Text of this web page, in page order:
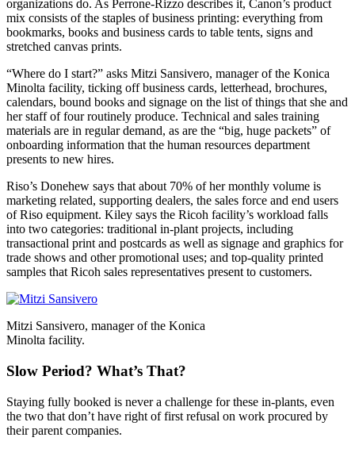
organizations do. As Perrone-Rizzo describes it, Canon’s product
mix consists of the staples of business printing: everything from
bookmarks, books and business cards to table tents, signs and
stretched canvas prints.
“Where do I start?” asks Mitzi Sansivero, manager of the Konica
Minolta facility, ticking off business cards, letterhead, brochures,
calendars, bound books and signage on the list of things that she and
her staff of four routinely produce. Technical and sales training
materials are in regular demand, as are the “big, huge packets” of
onboarding information that the human resources department
presents to new hires.
Riso’s Donehew says that about 70% of her monthly volume is
marketing related, supporting dealers, the sales force and end users
of Riso equipment. Kiley says the Ricoh facility’s workload falls
into two categories: traditional in-plant projects, including
transactional print and postcards as well as signage and graphics for
trade shows and other promotional uses; and top-quality printed
samples that Ricoh sales representatives present to customers.
Mitzi Sansivero, manager of the Konica
Minolta facility.
Slow Period? What’s That?
Staying fully booked is never a challenge for these in-plants, even
the two that don’t have right of first refusal on work procured by
their parent companies.